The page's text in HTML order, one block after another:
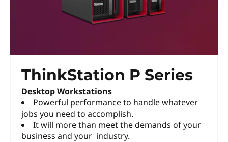
ThinkStation P Series
Desktop Workstations
Powerful performance to handle whatever
jobs you need to accomplish.
It will more than meet the demands of your
business and your industry.